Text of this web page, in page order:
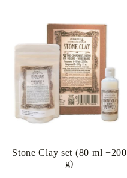
Stone Clay set (80 ml +200
g)